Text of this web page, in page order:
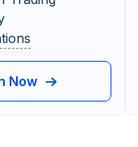
Now